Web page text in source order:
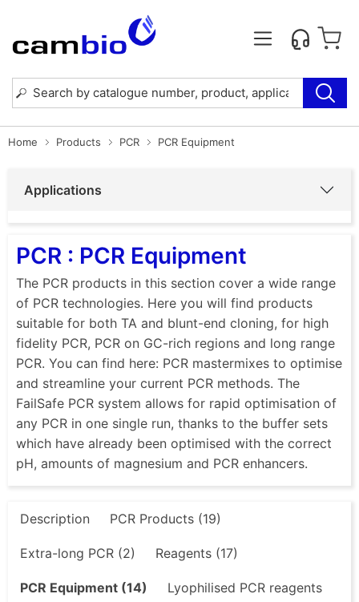
Home Products PCR PCR Equipment
Applications
PCR : PCR Equipment
The PCR products in this section cover a wide range
of PCR technologies. Here you will find products
suitable for both TA and blunt-end cloning, for high
fidelity PCR, PCR on GC-rich regions and long range
PCR. You can find here: PCR mastermixes to optimise
and streamline your current PCR methods. The
FailSafe PCR system allows for rapid optimisation of
any PCR in one single run, thanks to the buffer sets
which have already been optimised with the correct
pH, amounts of magnesium and PCR enhancers.
Description PCR Products (19)
Extra-long PCR (2) Reagents (17)
PCR Equipment (14) Lyophilised PCR reagents